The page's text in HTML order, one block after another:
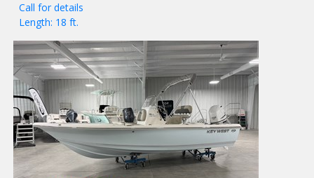
Call for details
Length: 18 ft.